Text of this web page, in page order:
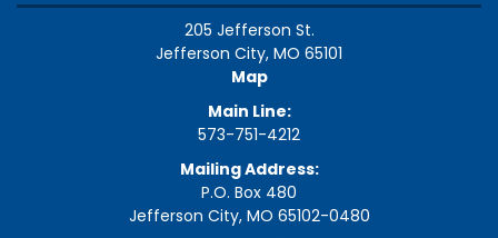
205 Jefferson St.
Jefferson City, MO 65101
Map
Main Line:
573-751-4212
Mailing Address:
P.O. Box 480
Jefferson City, MO 65102-0480